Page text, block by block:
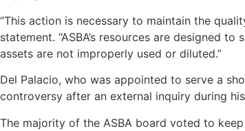
“This action is necessary to maintain the
statement. “ASBA’s resources are designed
assets are not improperly used or diluted.”
Del Palacio, who was appointed to serve a
controversy after an external inquiry during
The majority of the ASBA board voted to